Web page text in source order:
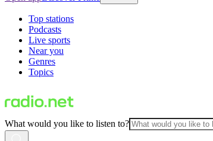
Top stations
Podcasts
Live sports
Near you
Genres
Topics
What would you like to listen to?